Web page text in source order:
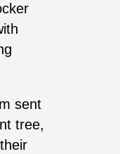
sent
tree,